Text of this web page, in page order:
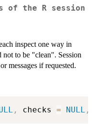
of the R session
inspect one way in
not to be "clean". Session
messages if requested.
, checks = NULL ,